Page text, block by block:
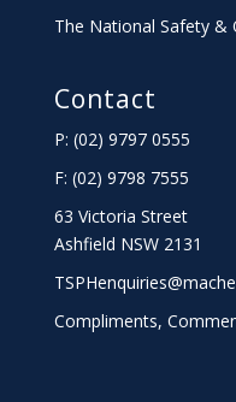
The National Safety &
Contact
P: (02) 9797 0555
F: (02) 9798 7555
63 Victoria Street
Ashfield NSW 2131
Compliments,